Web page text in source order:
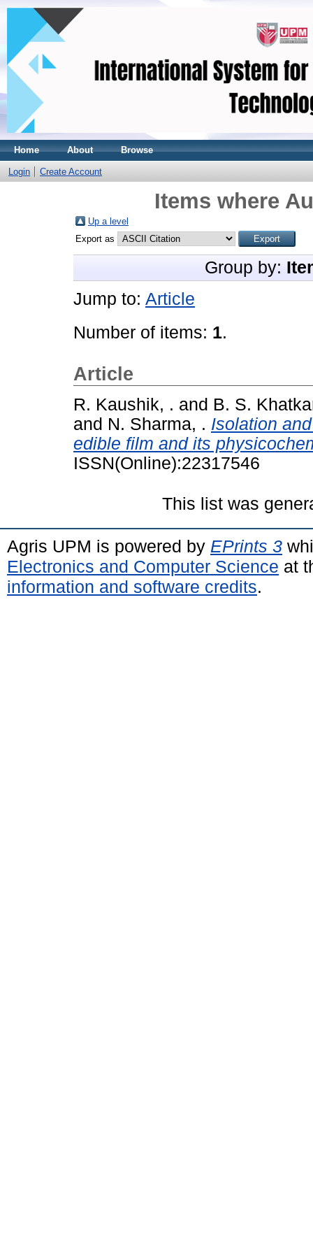
Home About Browse
Login Create Account
Items where
Up a level
Export as
Group by:
Jump to: Article
Number of items: 1.
Article
R. Kaushik, . and B. S.
and N. Sharma, . Isolation
edible film and its
ISSN(Online):22317546
This list was
Agris UPM is powered by EPrints 3
Electronics and Computer Science at
information and software credits.